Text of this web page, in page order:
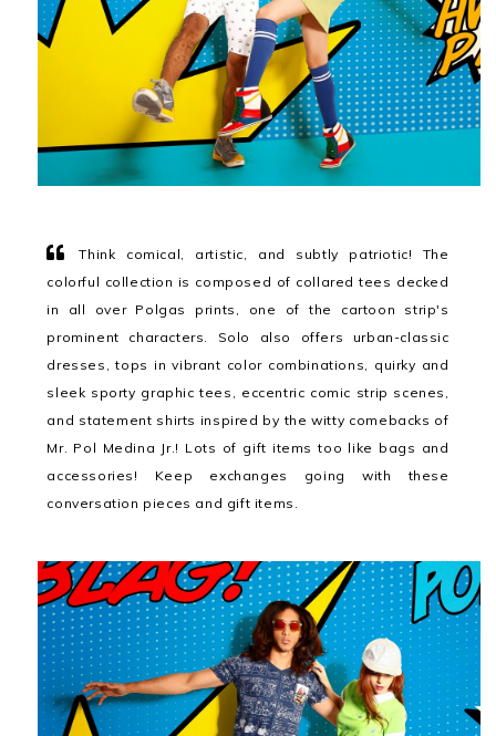
Think comical, artistic, and subtly patriotic! The
colorful collection is composed of collared tees decked
in all over Polgas prints, one of the cartoon strip's
prominent characters. Solo also offers urban-classic
dresses, tops in vibrant color combinations, quirky and
sleek sporty graphic tees, eccentric comic strip scenes,
and statement shirts inspired by the witty comebacks of
Mr. Pol Medina Jr.! Lots of gift items too like bags and
accessories! Keep exchanges going with these
conversation pieces and gift items.